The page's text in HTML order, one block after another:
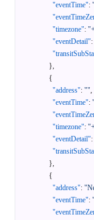
"eventTime":
"timezone":
"eventDetail":
},
{
"address": "",
"eventTime":
"timezone":
"eventDetail":
},
{
"address":
"eventTime":